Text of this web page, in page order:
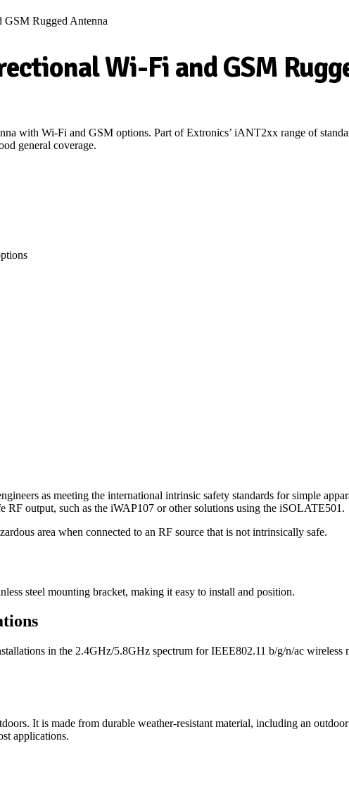
Rugged Antenna
Wi-Fi and GSM
with Wi-Fi and GSM options. Part ofExtronics’ iANT2xx range of
general coverage.
as meeting the international intrinsic safety standards for simple
RF output, such as the iWAP107 or other solutions using the iSOLATE501.
area when connected to an RF source that is not intrinsically safe.
steel mounting bracket, making it easy to install and position.
in the 2.4GHz/5.8GHz spectrum for IEEE802.11 b/g/n/ac
It is made from durable weather-resistant material, including an
applications.